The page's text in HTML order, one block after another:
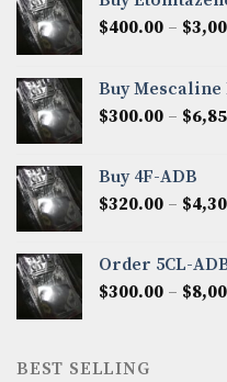
$400.00 – $
Buy Mescaline
$300.00 – $
Buy 4F-ADB
$320.00 – $
Order 5CL-
$300.00 – $
BEST SELLING